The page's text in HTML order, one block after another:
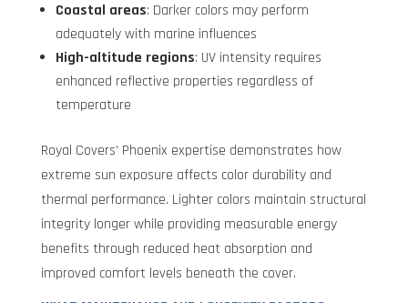
Coastal areas: Darker colors may perform
adequately with marine influences
High-altitude regions: UV intensity requires
enhanced reflective properties regardless of
temperature
Royal Covers’ Phoenix expertise demonstrates how
extreme sun exposure affects color durability and
thermal performance. Lighter colors maintain structural
integrity longer while providing measurable energy
benefits through reduced heat absorption and
improved comfort levels beneath the cover.